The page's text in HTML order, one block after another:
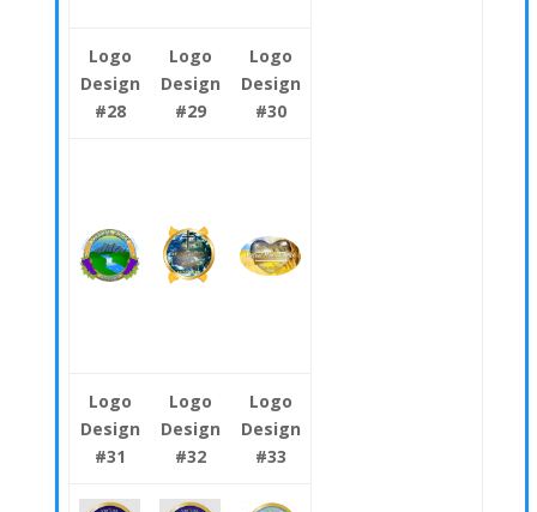
Logo
Design
#28
Logo
Design
#29
Logo
Design
#30
Logo
Design
#31
Logo
Design
#32
Logo
Design
#33